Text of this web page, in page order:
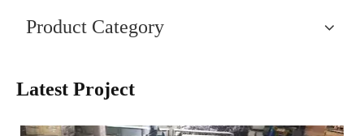
Product Category
Latest Project